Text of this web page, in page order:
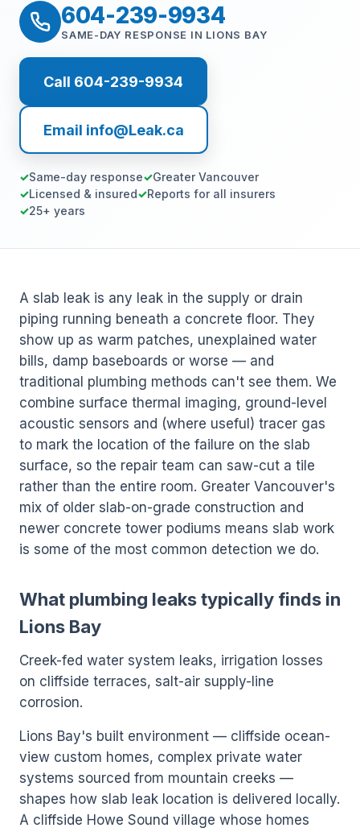
604-239-9934
SAME-DAY RESPONSE IN LIONS BAY
Call 604-239-9934
Email info@Leak.ca
Same-day response
Greater Vancouver
Licensed & insured
Reports for all insurers
25+ years
A slab leak is any leak in the supply or drain
piping running beneath a concrete floor. They
show up as warm patches, unexplained water
bills, damp baseboards or worse — and
traditional plumbing methods can't see them. We
combine surface thermal imaging, ground-level
acoustic sensors and (where useful) tracer gas
to mark the location of the failure on the slab
surface, so the repair team can saw-cut a tile
rather than the entire room. Greater Vancouver's
mix of older slab-on-grade construction and
newer concrete tower podiums means slab work
is some of the most common detection we do.
What plumbing leaks typically finds in
Lions Bay
Creek-fed water system leaks, irrigation losses
on cliffside terraces, salt-air supply-line
corrosion.
Lions Bay's built environment — cliffside ocean-
view custom homes, complex private water
systems sourced from mountain creeks —
shapes how slab leak location is delivered locally.
A cliffside Howe Sound village whose homes